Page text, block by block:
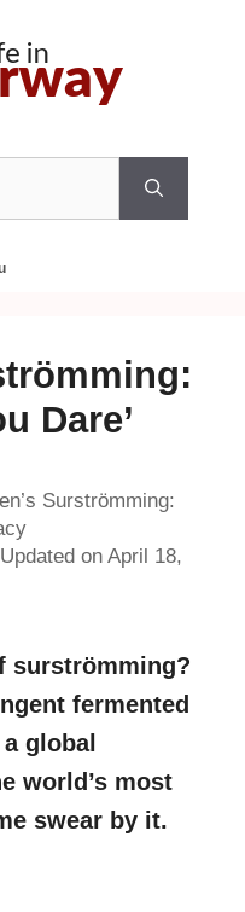
Dare’
Surströmming:
on April 18,
surströmming?
fermented
global
world’s most
swear by it.